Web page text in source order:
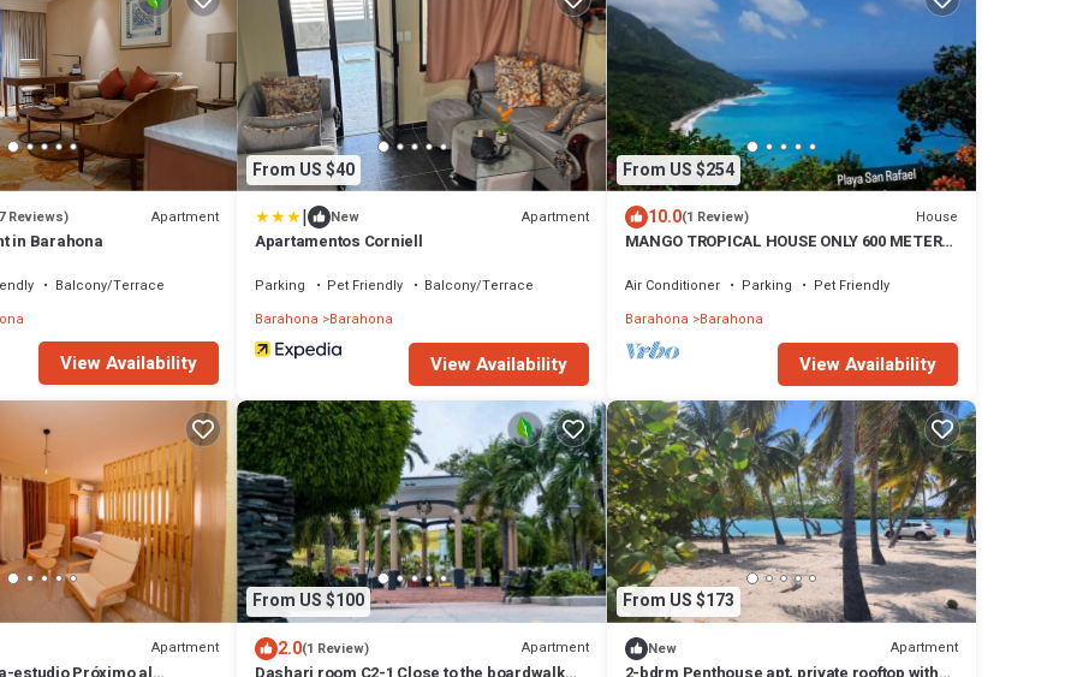
Reviews) Apartment
in Barahona
Balcony/Terrace
View Availability
From US $40
| New Apartment
Apartamentos Corniell
Parking Pet Friendly
Balcony/Terrace
Barahona
Barahona
View Availability
From US $254
10.0(1 Review) House
MANGO TROPICAL HOUSE ONLY 600 METERS
Air Conditioner Parking
Pet Friendly
Barahona Barahona
View Availability
Apartment
estudio Próximo al
From US $100
2.0(1 Review) Apartment
Dashari room C2-1 Close to the boardwalk
From US $173
New Apartment
2-bdrm Penthouse apt, private rooftop with